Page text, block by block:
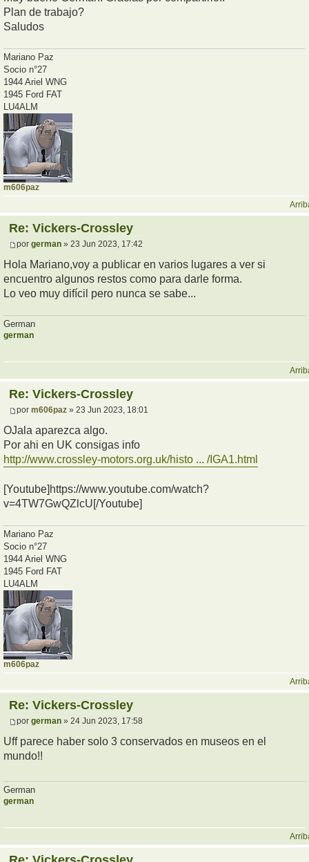
Plan de trabajo?
Saludos
Mariano Paz
Socio n°27
1944 Ariel WNG
1945 Ford FAT
LU4ALM
m606paz
Re: Vickers-Crossley
por german » 23 Jun 2023, 17:42
Hola Mariano,voy a publicar en varios lugares a ver si
encuentro algunos restos como para darle forma.
Lo veo muy difícil pero nunca se sabe...
German
german
Re: Vickers-Crossley
por m606paz » 23 Jun 2023, 18:01
OJala aparezca algo.
Por ahi en UK consigas info
http://www.crossley-motors.org.uk/histo ... /IGA1.html
[Youtube]https://www.youtube.com/watch?
v=4TW7GwQZlcU[/Youtube]
Mariano Paz
Socio n°27
1944 Ariel WNG
1945 Ford FAT
LU4ALM
m606paz
Re: Vickers-Crossley
por german » 24 Jun 2023, 17:58
Uff parece haber solo 3 conservados en museos en el
mundo!!
German
german